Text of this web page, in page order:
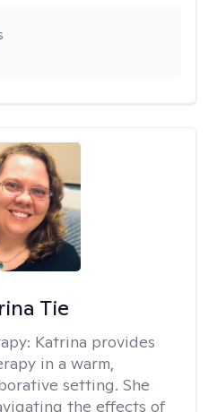
Tie
Katrina provides
in a warm,
setting. She
the effects of